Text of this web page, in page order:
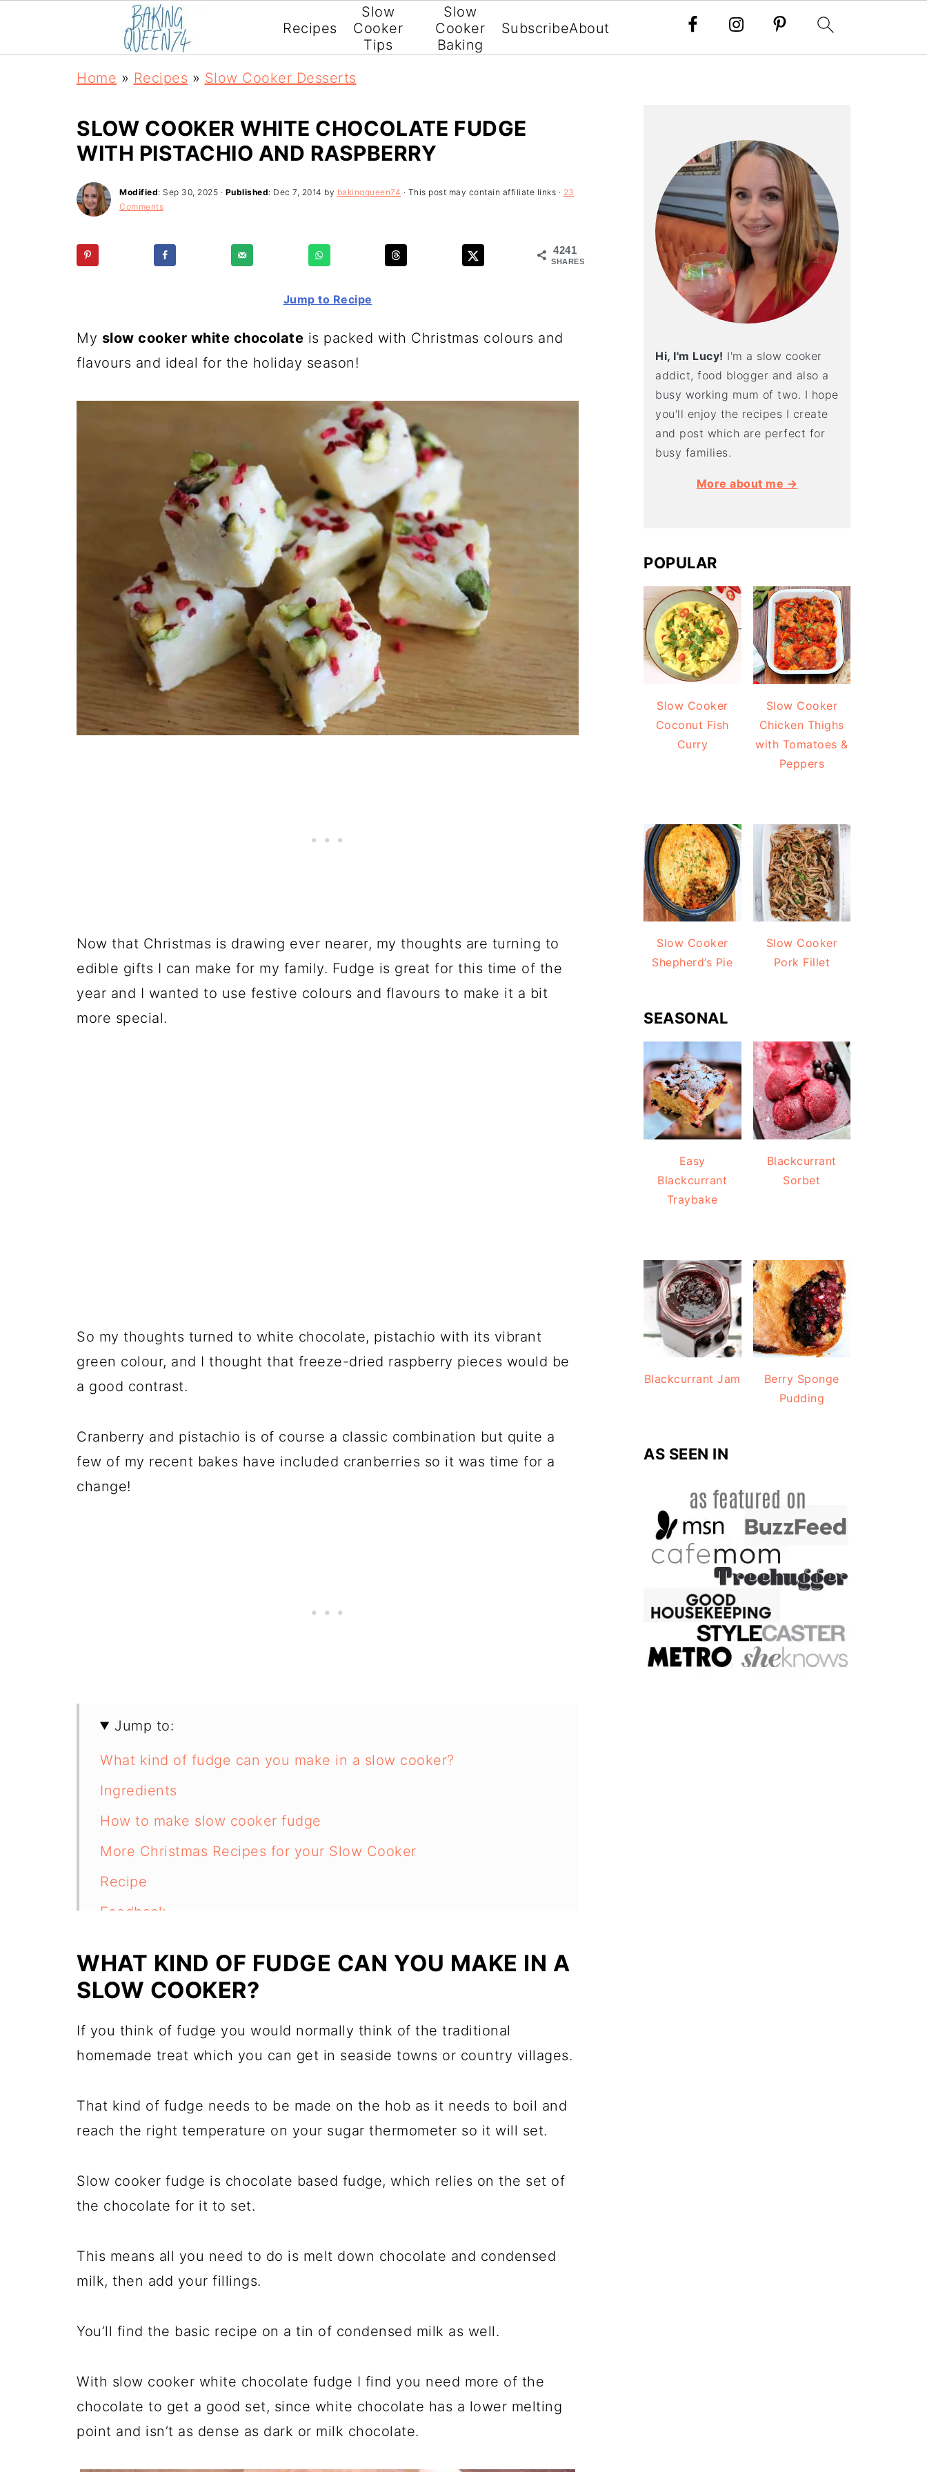
Recipes
Slow
Cooker
Tips
Slow
Cooker
Baking
SubscribeAbout
Home » Recipes » Slow Cooker Desserts
SLOW COOKER WHITE CHOCOLATE FUDGE
WITH PISTACHIO AND RASPBERRY
Modified: Sep 30, 2025 · Published: Dec 7, 2014 by bakingqueen74 · This post may contain affiliate links · 23
Comments
4241
SHARES
Jump to Recipe
My slow cooker white chocolate is packed with Christmas colours and
flavours and ideal for the holiday season!
Now that Christmas is drawing ever nearer, my thoughts are turning to
edible gifts I can make for my family. Fudge is great for this time of the
year and I wanted to use festive colours and flavours to make it a bit
more special.
So my thoughts turned to white chocolate, pistachio with its vibrant
green colour, and I thought that freeze-dried raspberry pieces would be
a good contrast.
Cranberry and pistachio is of course a classic combination but quite a
few of my recent bakes have included cranberries so it was time for a
change!
Jump to:
What kind of fudge can you make in a slow cooker?
Ingredients
How to make slow cooker fudge
More Christmas Recipes for your Slow Cooker
Recipe
Feedback
WHAT KIND OF FUDGE CAN YOU MAKE IN A
SLOW COOKER?
If you think of fudge you would normally think of the traditional
homemade treat which you can get in seaside towns or country villages.
That kind of fudge needs to be made on the hob as it needs to boil and
reach the right temperature on your sugar thermometer so it will set.
Slow cooker fudge is chocolate based fudge, which relies on the set of
the chocolate for it to set.
This means all you need to do is melt down chocolate and condensed
milk, then add your fillings.
You’ll find the basic recipe on a tin of condensed milk as well.
With slow cooker white chocolate fudge I find you need more of the
chocolate to get a good set, since white chocolate has a lower melting
point and isn’t as dense as dark or milk chocolate.
Hi, I'm Lucy! I'm a slow cooker
addict, food blogger and also a
busy working mum of two. I hope
you'll enjoy the recipes I create
and post which are perfect for
busy families.
More about me →
POPULAR
Slow Cooker
Coconut Fish
Curry
Slow Cooker
Chicken Thighs
with Tomatoes &
Peppers
Slow Cooker
Shepherd’s Pie
Slow Cooker
Pork Fillet
SEASONAL
Easy
Blackcurrant
Traybake
Blackcurrant
Sorbet
Blackcurrant Jam
Berry Sponge
Pudding
AS SEEN IN